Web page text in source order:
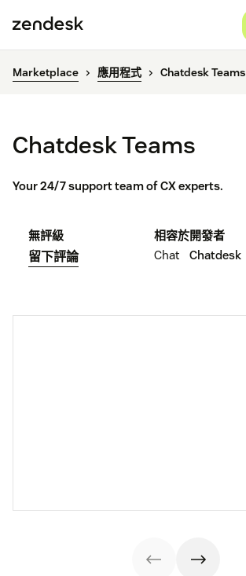
Marketplace 應用程式 Chatdesk Teams
Chatdesk Teams
Your 24/7 support team of CX experts.
無評級
留下評論
相容於
Chat
開發者
Chatdesk